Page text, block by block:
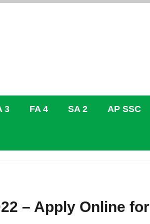
3 FA 4 SA 2 AP SSC
– Apply Online for